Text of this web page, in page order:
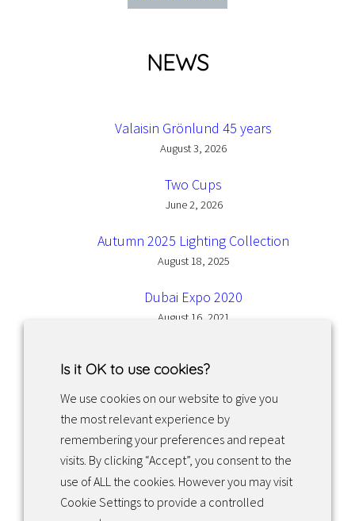
NEWS
Valaisin Grönlund 45 years
August 3, 2026
Two Cups
June 2, 2026
Autumn 2025 Lighting Collection
August 18, 2025
Dubai Expo 2020
August 16, 2021
Facebook InstagramLinkedIn
Returns & exchanges
Is it OK to use cookies?
We use cookies on our website to give you
the most relevant experience by
remembering your preferences and repeat
visits. By clicking “Accept”, you consent to the
use of ALL the cookies. However you may visit
Cookie Settings to provide a controlled